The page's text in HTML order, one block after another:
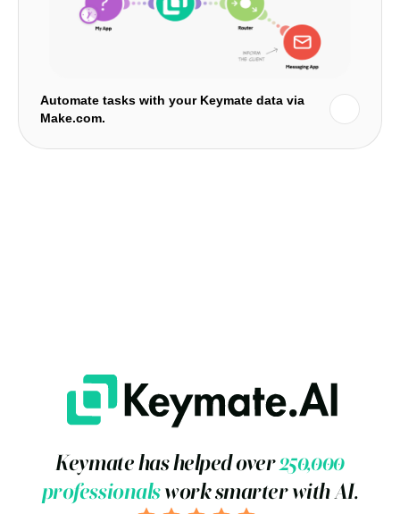
Automate tasks with your Keymate data via
Make.com.
Keymate has helped over250,000
professionalswork smarter with AI.